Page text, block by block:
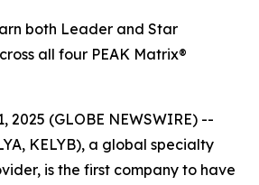
both Leader and Star
all four PEAK Matrix®
2025 (GLOBE NEWSWIRE) --
KELYB), a global specialty
is the first company to have